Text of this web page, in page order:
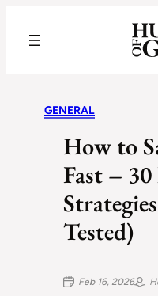
GENERAL
How to
Fast – 30
Tested)
Feb 16, 2026